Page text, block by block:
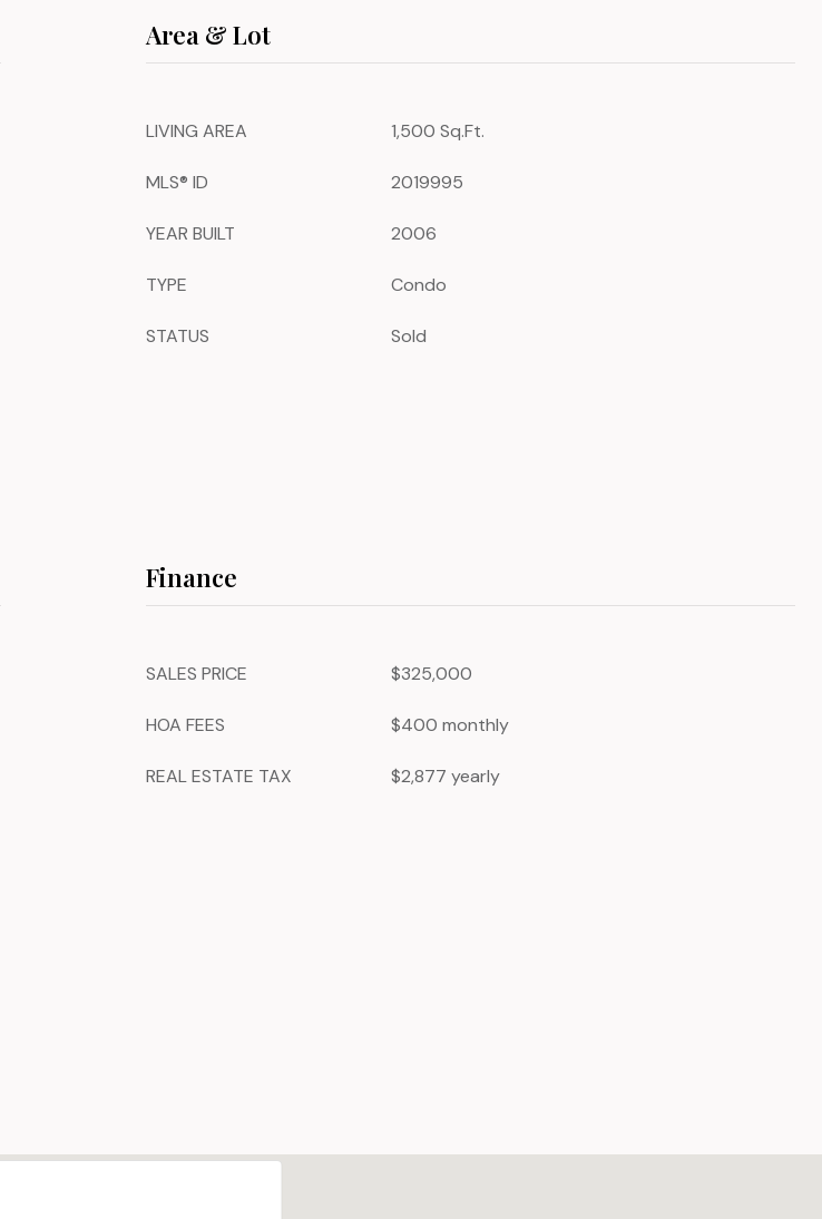
Area & Lot
LIVING AREA 1,500 Sq.Ft.
MLS® ID 2019995
YEAR BUILT 2006
TYPE Condo
STATUS Sold
Finance
SALES PRICE $325,000
HOA FEES $400 monthly
REAL ESTATE TAX $2,877 yearly